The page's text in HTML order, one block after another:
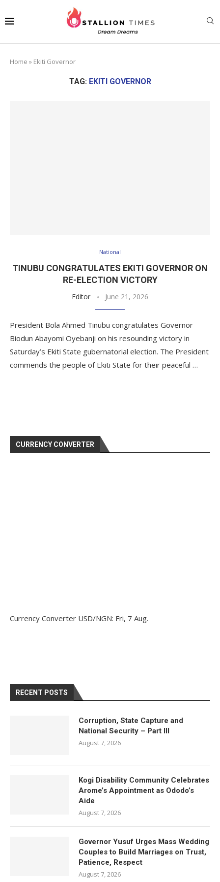
Home » Ekiti Governor
TAG: EKITI GOVERNOR
National
TINUBU CONGRATULATES EKITI GOVERNOR ON
RE-ELECTION VICTORY
Editor June 21, 2026
President Bola Ahmed Tinubu congratulates Governor
Biodun Abayomi Oyebanji on his resounding victory in
Saturday’s Ekiti State gubernatorial election. The President
commends the people of Ekiti State for their peaceful …
CURRENCY CONVERTER
Currency Converter USD/NGN: Fri, 7 Aug.
RECENT POSTS
Corruption, State Capture and
National Security – Part III
August 7, 2026
Kogi Disability Community Celebrates
Arome’s Appointment as Ododo’s
Aide
August 7, 2026
Governor Yusuf Urges Mass Wedding
Couples to Build Marriages on Trust,
Patience, Respect
August 7, 2026